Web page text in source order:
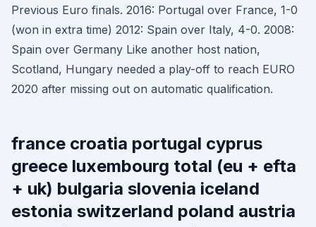
Previous Euro finals. 2016: Portugal over France, 1-0
(won in extra time) 2012: Spain over Italy, 4-0. 2008:
Spain over Germany Like another host nation,
Scotland, Hungary needed a play-off to reach EURO
2020 after missing out on automatic qualification.
france croatia portugal cyprus
greece luxembourg total (eu + efta
+ uk) bulgaria slovenia iceland
estonia switzerland poland austria